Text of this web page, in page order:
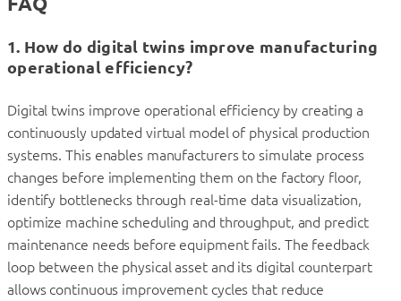
1. How do digital twins improve manufacturing
operational efficiency?
Digital twins improve operational efficiency by creating a
continuously updated virtual model of physical production
systems. This enables manufacturers to simulate process
changes before implementing them on the factory floor,
identify bottlenecks through real-time data visualization,
optimize machine scheduling and throughput, and predict
maintenance needs before equipment fails. The feedback
loop between the physical asset and its digital counterpart
allows continuous improvement cycles that reduce